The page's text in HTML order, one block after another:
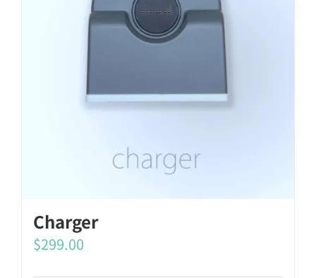
Charger
$299.00